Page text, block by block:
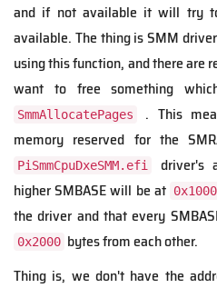
and if not available it will try
available. The thing is SMM
using this function, and there are
want to free something
SmmAllocatePages
. This
memory reserved for the
PiSmmCpuDxeSMM.efi
driver's
higher SMBASE will be at
the driver and that every
0x2000 bytes from each other.
Thing is, we don't have the